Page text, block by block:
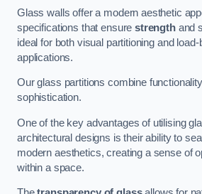
Glass walls offer a modern aesthetic
specifications that ensurestrengthand
ideal for both visual partitioning and load-
applications.
Our glass partitions combine
sophistication.
One of the key advantages of utilising
architectural designs is their ability to
modern aesthetics, creating a sense of
within a space.